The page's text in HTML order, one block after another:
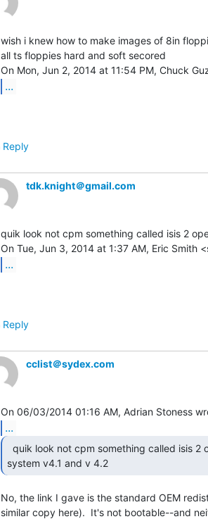
wish i knew how to make images of 8in
all ts floppies hard and soft secored
...
Reply
tdk.knight＠gmail.com
quik look not cpm something called isis 2
...
Reply
cclist＠sydex.com
...
system v4.1 and v 4.2
No, the link I gave is the standard OEM
similar copy here).  It's not bootable--and